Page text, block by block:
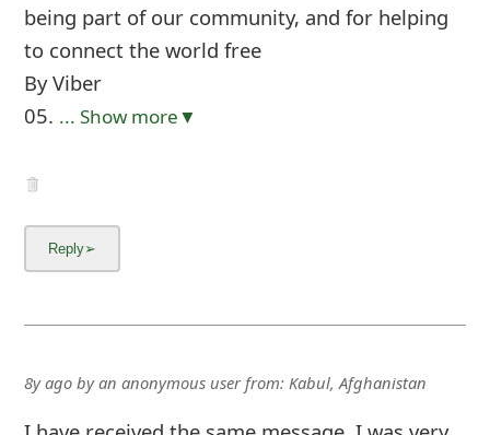
being part of our community, and for helping
to connect the world free
By Viber
05. ... Show more▼
8y agobyan anonymous userfrom: Kabul, Afghanistan